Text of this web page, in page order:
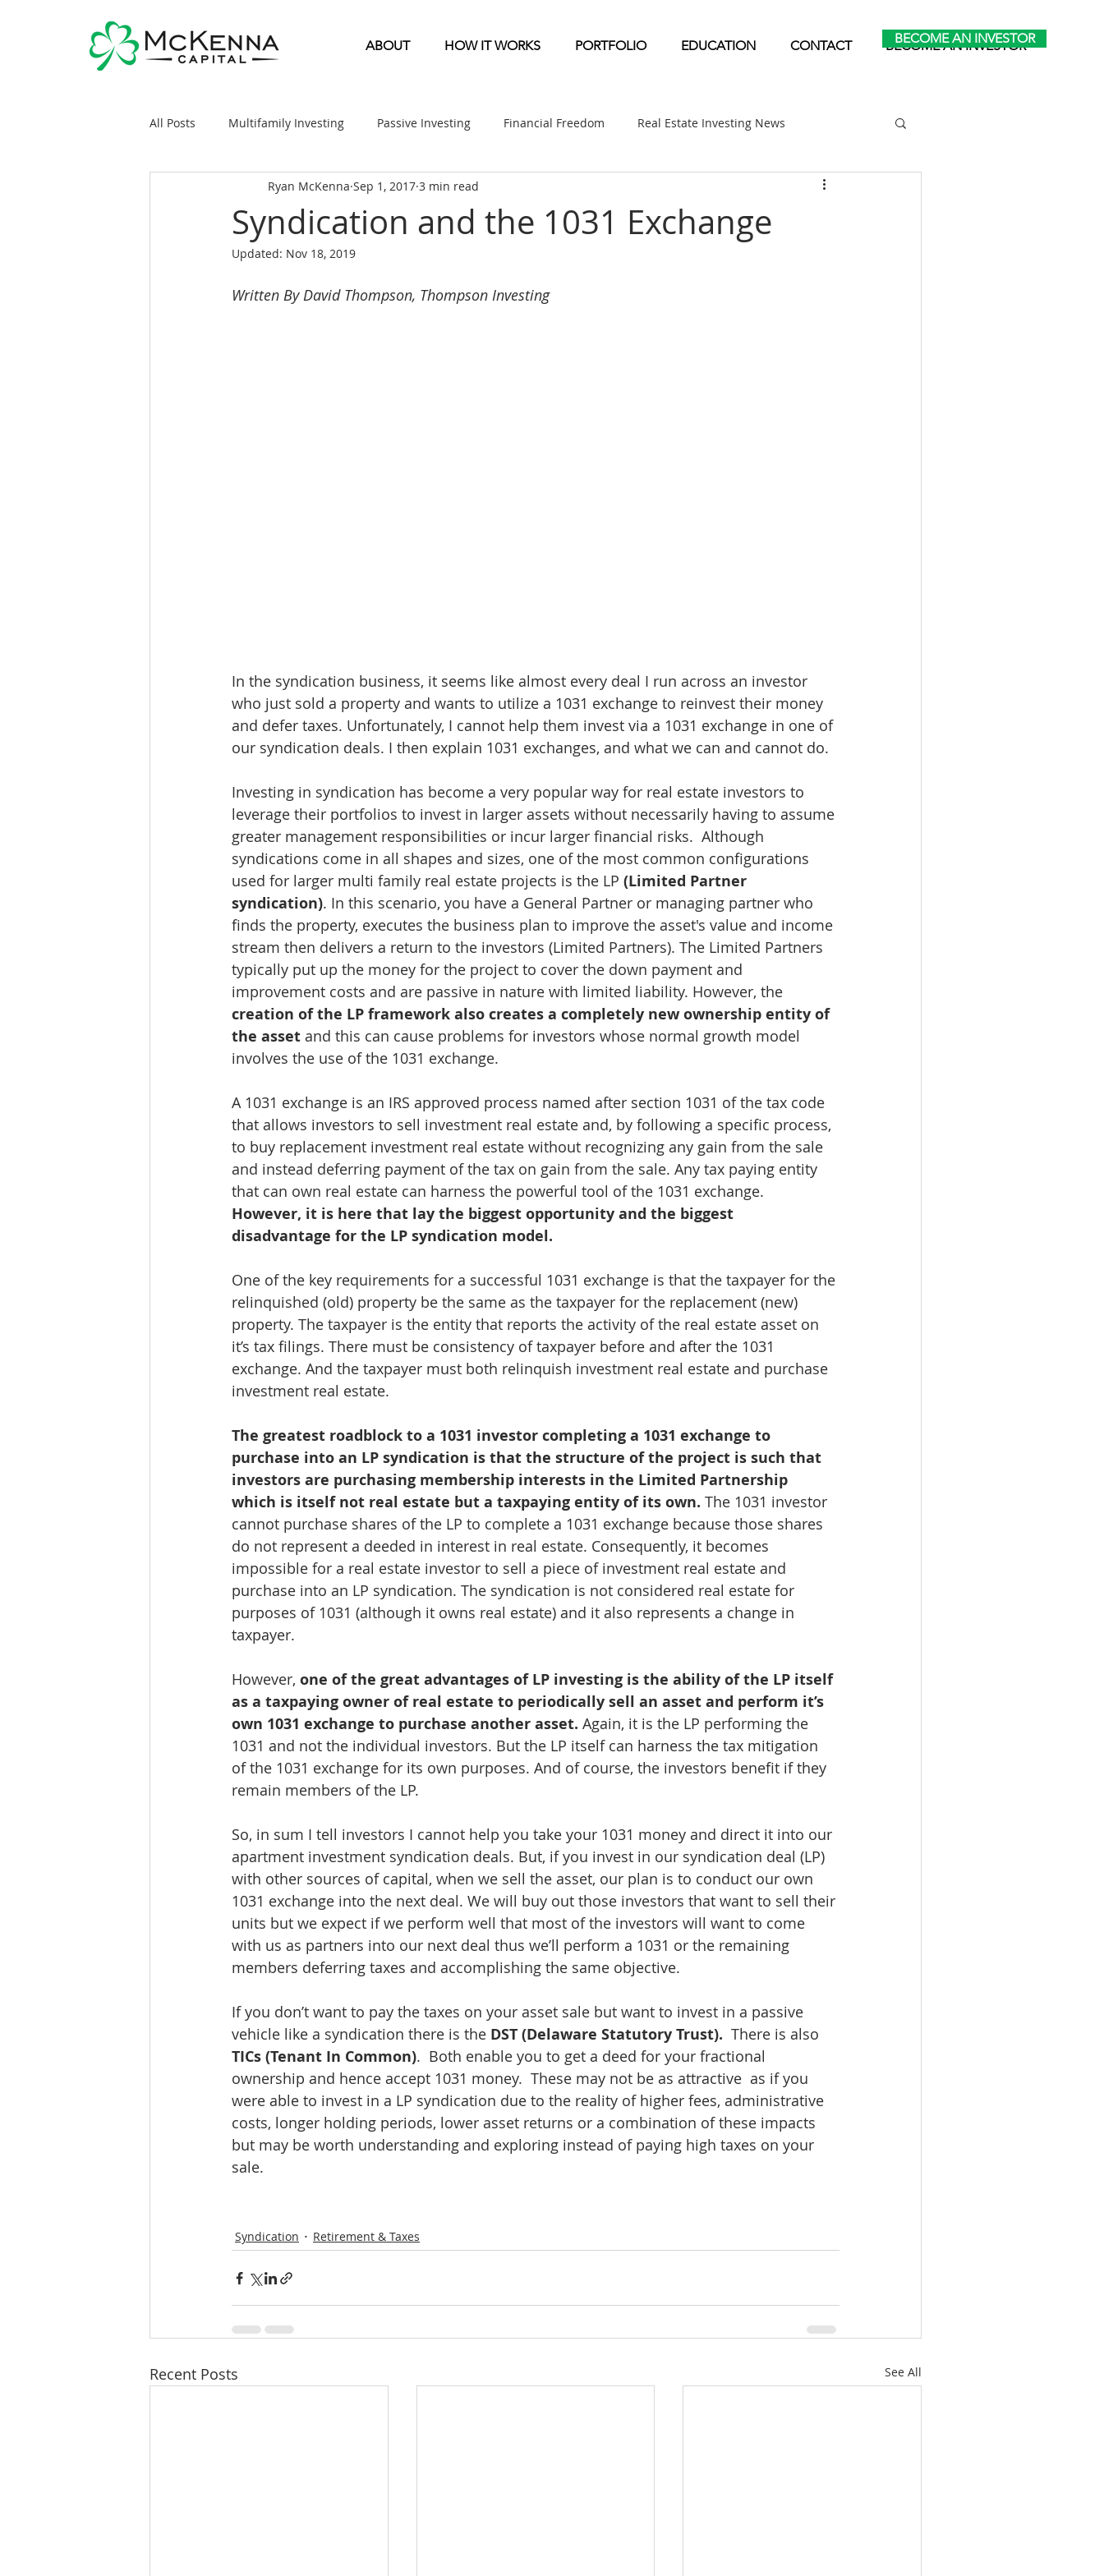
ABOUT HOW IT WORKS PORTFOLIO EDUCATION CONTACT BECOME AN INVESTOR
BECOME AN INVESTOR
All Posts Multifamily Investing Passive Investing Financial Freedom Real Estate Investing News
Real Estate Investing 101 Syndication Multifamily News Mobile Home Park Investing
General Markets / Finance
Syndication and the 1031 Exchange
Ryan McKenna Sep 1, 2017 3 min read
Updated: Nov 18, 2019
Written By David Thompson, Thompson Investing
In the syndication business, it seems like almost every deal I run across an investor
who just sold a property and wants to utilize a 1031 exchange to reinvest their money
and defer taxes. Unfortunately, I cannot help them invest via a 1031 exchange in one of
our syndication deals. I then explain 1031 exchanges, and what we can and cannot do.
Investing in syndication has become a very popular way for real estate investors to
leverage their portfolios to invest in larger assets without necessarily having to assume
greater management responsibilities or incur larger financial risks.  Although
syndications come in all shapes and sizes, one of the most common configurations
used for larger multi family real estate projects is the LP (Limited Partner
syndication). In this scenario, you have a General Partner or managing partner who
finds the property, executes the business plan to improve the asset's value and income
stream then delivers a return to the investors (Limited Partners). The Limited Partners
typically put up the money for the project to cover the down payment and
improvement costs and are passive in nature with limited liability. However, the
creation of the LP framework also creates a completely new ownership entity of
the asset and this can cause problems for investors whose normal growth model
involves the use of the 1031 exchange.
A 1031 exchange is an IRS approved process named after section 1031 of the tax code
that allows investors to sell investment real estate and, by following a specific process,
to buy replacement investment real estate without recognizing any gain from the sale
and instead deferring payment of the tax on gain from the sale. Any tax paying entity
that can own real estate can harness the powerful tool of the 1031 exchange.
However, it is here that lay the biggest opportunity and the biggest
disadvantage for the LP syndication model.
One of the key requirements for a successful 1031 exchange is that the taxpayer for the
relinquished (old) property be the same as the taxpayer for the replacement (new)
property. The taxpayer is the entity that reports the activity of the real estate asset on
it’s tax filings. There must be consistency of taxpayer before and after the 1031
exchange. And the taxpayer must both relinquish investment real estate and purchase
investment real estate.
The greatest roadblock to a 1031 investor completing a 1031 exchange to
purchase into an LP syndication is that the structure of the project is such that
investors are purchasing membership interests in the Limited Partnership
which is itself not real estate but a taxpaying entity of its own. The 1031 investor
cannot purchase shares of the LP to complete a 1031 exchange because those shares
do not represent a deeded in interest in real estate. Consequently, it becomes
impossible for a real estate investor to sell a piece of investment real estate and
purchase into an LP syndication. The syndication is not considered real estate for
purposes of 1031 (although it owns real estate) and it also represents a change in
taxpayer.
However, one of the great advantages of LP investing is the ability of the LP itself
as a taxpaying owner of real estate to periodically sell an asset and perform it’s
own 1031 exchange to purchase another asset. Again, it is the LP performing the
1031 and not the individual investors. But the LP itself can harness the tax mitigation
of the 1031 exchange for its own purposes. And of course, the investors benefit if they
remain members of the LP.
So, in sum I tell investors I cannot help you take your 1031 money and direct it into our
apartment investment syndication deals. But, if you invest in our syndication deal (LP)
with other sources of capital, when we sell the asset, our plan is to conduct our own
1031 exchange into the next deal. We will buy out those investors that want to sell their
units but we expect if we perform well that most of the investors will want to come
with us as partners into our next deal thus we’ll perform a 1031 or the remaining
members deferring taxes and accomplishing the same objective.
If you don’t want to pay the taxes on your asset sale but want to invest in a passive
vehicle like a syndication there is the DST (Delaware Statutory Trust).
  There is also
TICs (Tenant In Common).  Both enable you to get a deed for your fractional
ownership and hence accept 1031 money.  These may not be as attractive  as if you
were able to invest in a LP syndication due to the reality of higher fees, administrative
costs, longer holding periods, lower asset returns or a combination of these impacts
but may be worth understanding and exploring instead of paying high taxes on your
sale.
Syndication Retirement & Taxes
Recent Posts See All